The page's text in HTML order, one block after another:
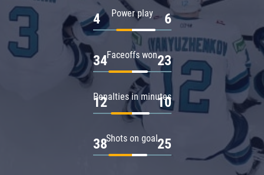
Power play
4 6
Faceoffs won
34 23
Penalties in minutes
12 10
Shots on goal
38 25